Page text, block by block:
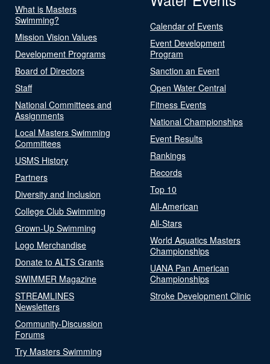
What is Masters
Swimming?
Mission Vision Values
Development Programs
Board of Directors
Staff
National Committees and
Assignments
Local Masters Swimming
Committees
USMS History
Partners
Diversity and Inclusion
College Club Swimming
Grown-Up Swimming
Logo Merchandise
Donate to ALTS Grants
SWIMMER Magazine
STREAMLINES
Newsletters
Community-Discussion
Forums
Try Masters Swimming
Calendar of Events
Event Development
Program
Sanction an Event
Open Water Central
Fitness Events
National Championships
Event Results
Rankings
Records
Top 10
All-American
All-Stars
World Aquatics Masters
Championships
UANA Pan American
Championships
Stroke Development Clinic